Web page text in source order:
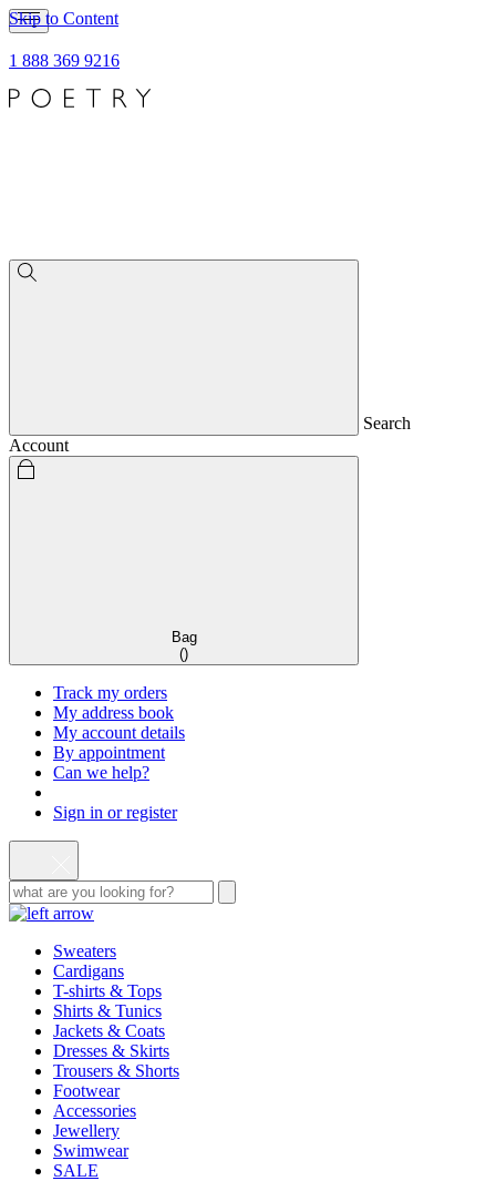
Skip to Content
1 888 369 9216
Search
Account
Bag
()
Track my orders
My address book
My account details
By appointment
Can we help?
Sign in or register
Sweaters
Cardigans
T-shirts & Tops
Shirts & Tunics
Jackets & Coats
Dresses & Skirts
Trousers & Shorts
Footwear
Accessories
Jewellery
Swimwear
SALE